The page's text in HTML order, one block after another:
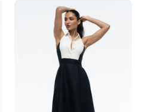
Milana
-
Black